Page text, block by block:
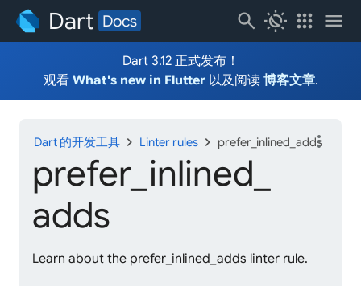
Dart Docs search routine apps menu
Dart 3.12 正式发布！
观看 What's new in Flutter以及阅读 博客文章.
Dart 的开发工具 chevron_right Linter rules chevron_right prefer_inlined_adds
prefer_ inlined_
adds
Learn about the prefer_inlined_adds linter rule.
more_vert